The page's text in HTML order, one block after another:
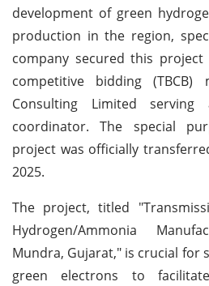
development of green
production in the region,
company secured this
competitive bidding (TBCB)
Consulting Limited
coordinator. The special
project was officially
2025.
The project, titled
Hydrogen/Ammonia
Mundra, Gujarat," is crucial for
green electrons to